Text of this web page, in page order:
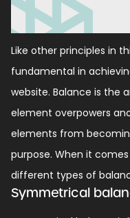
Like other principles in
fundamental in
website. Balance is the
element overpowers
elements from
purpose. When it
different types of
Symmetrical